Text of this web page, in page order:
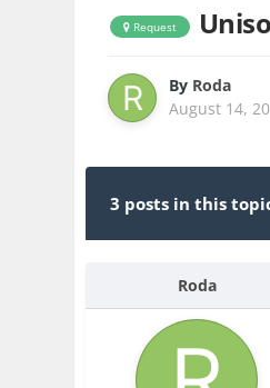
Request
By Roda
August 14,
3 posts in this
Roda